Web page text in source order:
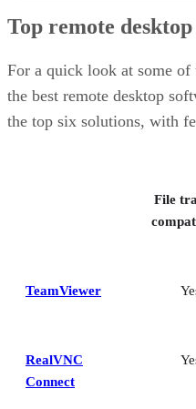
RealVNC Connect: Best
RemotePC: Best for user
Splashtop: Best for cross-
ConnectWise
How I evaluated the best
Frequently asked questions
Top remote
For a quick look at some
the best remote desktop
the top six solutions, with
File
TeamViewer
RealVNC
Connect